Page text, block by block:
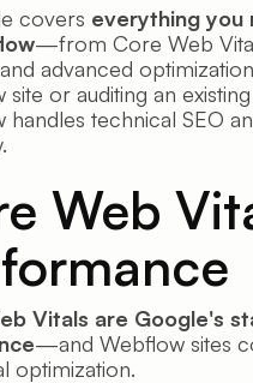
covers everything you
—from Core Web
advanced
site or auditing an
handles technical SEO
Web
Vitals are Google's
—and Webflow sites
optimization.